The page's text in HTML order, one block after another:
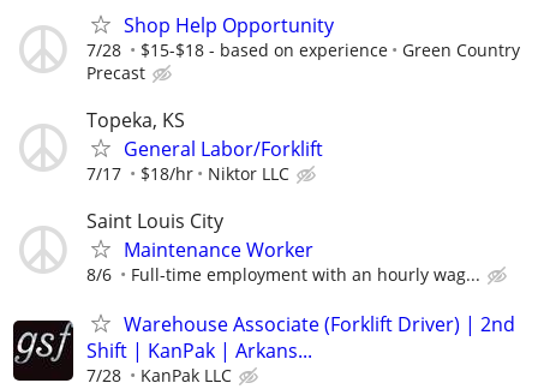
Shop Help Opportunity
7/28 $15-$18 - based on experience
Green Country
Precast
Topeka, KS
General Labor/Forklift
7/17 $18/hr Niktor LLC
Saint Louis City
Maintenance Worker
8/6 Full-time employment with an hourly wag...
Warehouse Associate (Forklift Driver) | 2nd
Shift | KanPak | Arkans...
7/28 KanPak LLC